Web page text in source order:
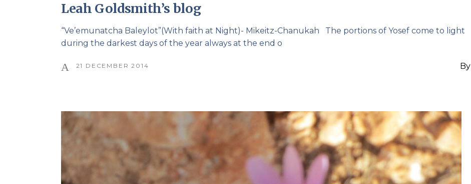
Leah Goldsmith’s blog
“Ve’emunatcha Baleylot”(With faith at Night)- Mikeitz-Chanukah The portions of Yosef come to light
during the darkest days of the year always at the end o
21 DECEMBER 2014 By